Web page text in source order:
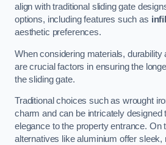
align with traditional sliding gate
options, including features such as
aesthetic preferences.
When considering materials, durability
are crucial factors in ensuring the
the sliding gate.
Traditional choices such as wrought
charm and can be intricately designed
elegance to the property entrance. On
alternatives like aluminium offer sleek,